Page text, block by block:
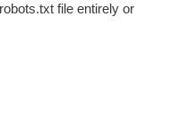
file entirely or